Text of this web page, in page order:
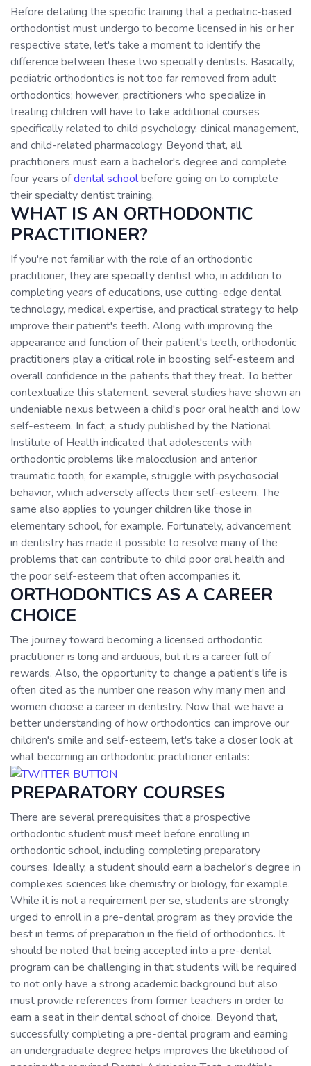
Before detailing the specific training that a pediatric-based
orthodontist must undergo to become licensed in his or her
respective state, let's take a moment to identify the
difference between these two specialty dentists. Basically,
pediatric orthodontics is not too far removed from adult
orthodontics; however, practitioners who specialize in
treating children will have to take additional courses
specifically related to child psychology, clinical management,
and child-related pharmacology. Beyond that, all
practitioners must earn a bachelor's degree and complete
four years ofdental schoolbefore going on to complete
their specialty dentist training.
WHAT IS AN ORTHODONTIC
PRACTITIONER?
If you're not familiar with the role of an orthodontic
practitioner, they are specialty dentist who, in addition to
completing years of educations, use cutting-edge dental
technology, medical expertise, and practical strategy to help
improve their patient's teeth. Along with improving the
appearance and function of their patient's teeth, orthodontic
practitioners play a critical role in boosting self-esteem and
overall confidence in the patients that they treat. To better
contextualize this statement, several studies have shown an
undeniable nexus between a child's poor oral health and low
self-esteem. In fact, a study published by the National
Institute of Health indicated that adolescents with
orthodontic problems like malocclusion and anterior
traumatic tooth, for example, struggle with psychosocial
behavior, which adversely affects their self-esteem. The
same also applies to younger children like those in
elementary school, for example. Fortunately, advancement
in dentistry has made it possible to resolve many of the
problems that can contribute to child poor oral health and
the poor self-esteem that often accompanies it.
ORTHODONTICS AS A CAREER
CHOICE
The journey toward becoming a licensed orthodontic
practitioner is long and arduous, but it is a career full of
rewards. Also, the opportunity to change a patient's life is
often cited as the number one reason why many men and
women choose a career in dentistry. Now that we have a
better understanding of how orthodontics can improve our
children's smile and self-esteem, let's take a closer look at
what becoming an orthodontic practitioner entails:
PREPARATORY COURSES
There are several prerequisites that a prospective
orthodontic student must meet before enrolling in
orthodontic school, including completing preparatory
courses. Ideally, a student should earn a bachelor's degree in
complexes sciences like chemistry or biology, for example.
While it is not a requirement per se, students are strongly
urged to enroll in a pre-dental program as they provide the
best in terms of preparation in the field of orthodontics. It
should be noted that being accepted into a pre-dental
program can be challenging in that students will be required
to not only have a strong academic background but also
must provide references from former teachers in order to
earn a seat in their dental school of choice. Beyond that,
successfully completing a pre-dental program and earning
an undergraduate degree helps improves the likelihood of